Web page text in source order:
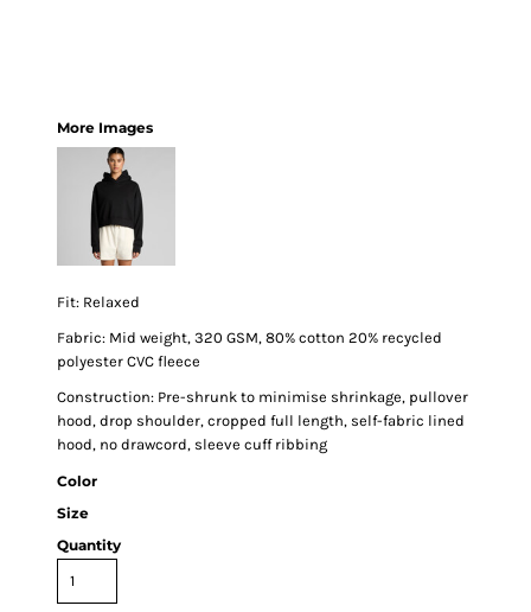
More Images
Fit: Relaxed
Fabric: Mid weight, 320 GSM, 80% cotton 20% recycled
polyester CVC fleece
Construction: Pre-shrunk to minimise shrinkage, pullover
hood, drop shoulder, cropped full length, self-fabric lined
hood, no drawcord, sleeve cuff ribbing
Color
Size
Quantity